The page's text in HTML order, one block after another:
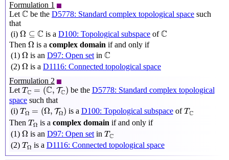
Formulation 1
Let C
C be the D5778: Standard complex topological space such
that
(i) Ω ⊆ C
Ω ⊆C is aD100: Topological subspace ofC
C
Then Ω
Ω is a complex domain if and only if
(1) Ω
Ω is an D97: Open set in C
C
(2) Ω
Ω is a D1116: Connected topological space
Formulation 2
Let TC = (C, TC)
TC=(C,TC) be the D5778: Standard complex topological
space such that
(i) T Ω = (Ω, TΩ)
TΩ Ω,T Ω) is a D100: Topological subspaceofTC
TC
Then T Ω
TΩ is a complex domain if and only if
(1) Ω
Ω is an D97: Open set in TC
TC
(2) T Ω
TΩ is a D1116: Connected topological space